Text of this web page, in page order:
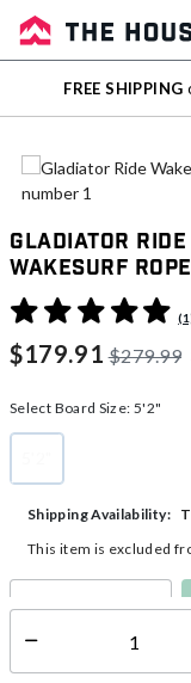
Sale
Outlet
FREE SHIPPING
Gladiator
Wakesurf Rope
5 out of 5 Customer
$179.91 $279.99
Select Board Size: 5'2"
Shipping Availability:
This item is excluded